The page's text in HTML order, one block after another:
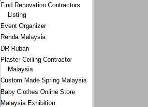
Find Renovation Contractors
Listing
Event Organizer
Rehda Malaysia
DR Ruban
Plaster Ceiling Contractor
Malaysia
Custom Made Spring Malaysia
Baby Clothes Online Store
Malaysia Exhibition